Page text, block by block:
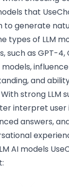
that
to generate
types of LLM
such as GPT-4,
and
strong LLM
interpret user
answers,
AI models